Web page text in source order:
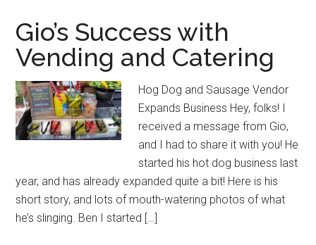
Gio’s Success with
Vending and Catering
Hog Dog and Sausage Vendor
Expands Business Hey, folks! I
received a message from Gio,
and I had to share it with you! He
started his hot dog business last
year, and has already expanded quite a bit! Here is his
short story, and lots of mouth-watering photos of what
he’s slinging. Ben I started […]